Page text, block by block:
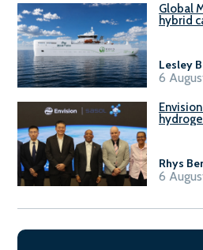
Global
hybrid
Lesley
6
Rhys
6